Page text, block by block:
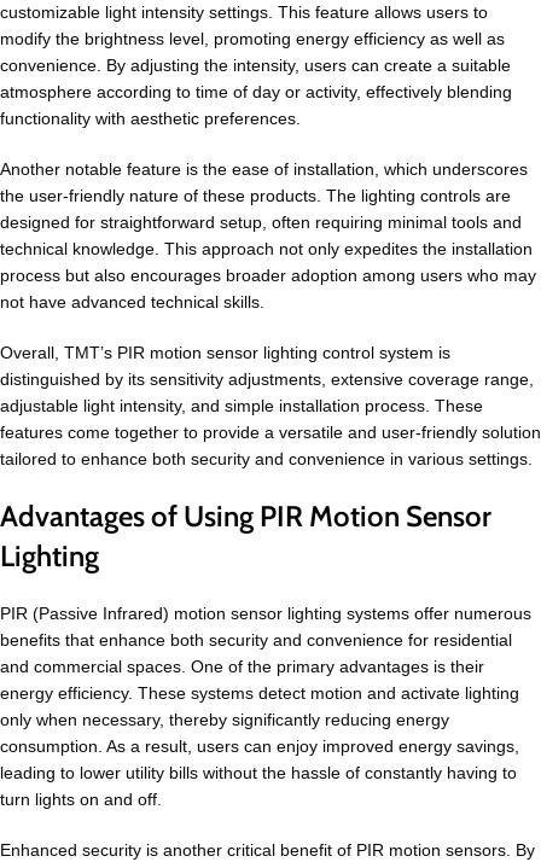
customizable light intensity settings. This feature allows users to
modify the brightness level, promoting energy efficiency as well as
convenience. By adjusting the intensity, users can create a suitable
atmosphere according to time of day or activity, effectively blending
functionality with aesthetic preferences.
Another notable feature is the ease of installation, which underscores
the user-friendly nature of these products. The lighting controls are
designed for straightforward setup, often requiring minimal tools and
technical knowledge. This approach not only expedites the installation
process but also encourages broader adoption among users who may
not have advanced technical skills.
Overall, TMT’s PIR motion sensor lighting control system is
distinguished by its sensitivity adjustments, extensive coverage range,
adjustable light intensity, and simple installation process. These
features come together to provide a versatile and user-friendly solution
tailored to enhance both security and convenience in various settings.
Advantages of Using PIR Motion Sensor
Lighting
PIR (Passive Infrared) motion sensor lighting systems offer numerous
benefits that enhance both security and convenience for residential
and commercial spaces. One of the primary advantages is their
energy efficiency. These systems detect motion and activate lighting
only when necessary, thereby significantly reducing energy
consumption. As a result, users can enjoy improved energy savings,
leading to lower utility bills without the hassle of constantly having to
turn lights on and off.
Enhanced security is another critical benefit of PIR motion sensors. By